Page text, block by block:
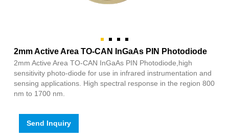
2mm Active Area TO-CAN InGaAs PIN Photodiode
2mm Active Area TO-CAN InGaAs PIN Photodiode,high
sensitivity photo-diode for use in infrared instrumentation and
sensing applications. High spectral response in the region 800
nm to 1700 nm.
Send Inquiry